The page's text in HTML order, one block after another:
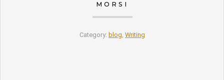
MORSI
Category: blog, Writing